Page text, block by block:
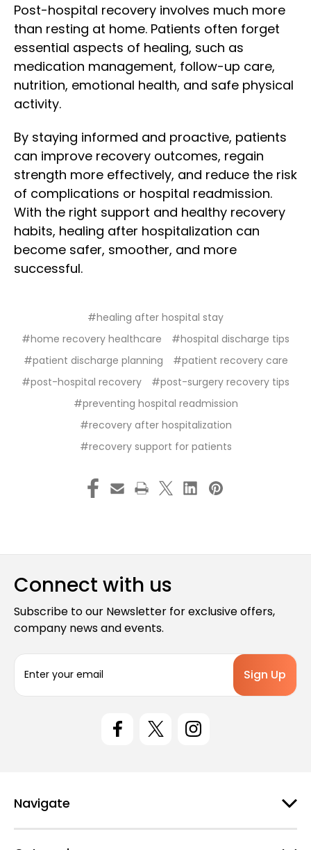
Post-hospital recovery involves much more
than resting at home. Patients often forget
essential aspects of healing, such as
medication management, follow-up care,
nutrition, emotional health, and safe physical
activity.
By staying informed and proactive, patients
can improve recovery outcomes, regain
strength more effectively, and reduce the risk
of complications or hospital readmission.
With the right support and healthy recovery
habits, healing after hospitalization can
become safer, smoother, and more
successful.
#healing after hospital stay
#home recovery healthcare
#hospital discharge tips
#patient discharge planning
#patient recovery care
#post-hospital recovery
#post-surgery recovery tips
#preventing hospital readmission
#recovery after hospitalization
#recovery support for patients
Connect with us
Subscribe to our Newsletter for exclusive offers,
company news and events.
a
s
Navigate